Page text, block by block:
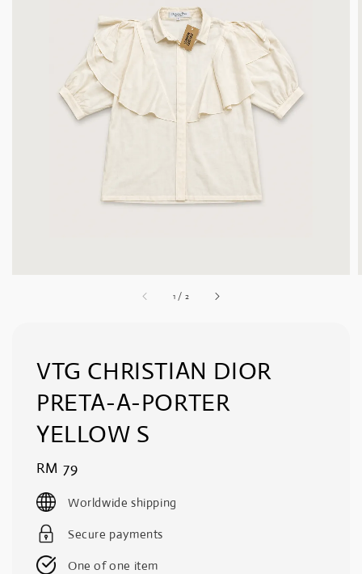
1 / 2
VTG CHRISTIAN DIOR
PRETA-A-PORTER
YELLOW S
Regular
price
RM 79
Worldwide shipping
Secure payments
One of one item